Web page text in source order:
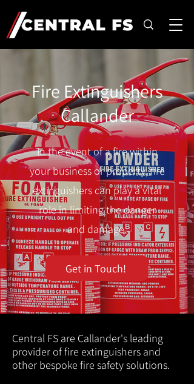
Fire Extinguishers
Callander
In the event of a fire within
your business or property, fire
extinguishers can play a vital
role in limiting the danger
and damage.
Get in Touch!
Central FS are Callander's leading
provider of fire extinguishers and
other bespoke fire safety solutions.